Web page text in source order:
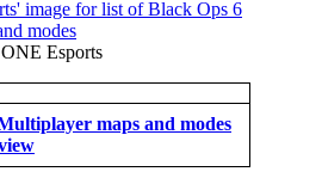
Esports
maps and modes